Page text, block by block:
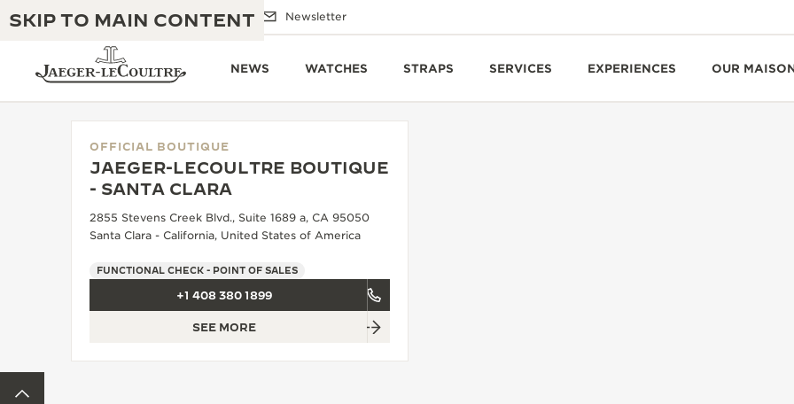
SKIP TO MAIN CONTENT
Email us Boutiques Newsletter
NEWS WATCHES STRAPS SERVICES EXPERIENCES OUR
TIMEPIECE WARRANTY
ATMOS WARRANTY
THE GOLDEN RATIO MUSICAL SHOW
THE REVERSO 1931 CAFÉ
THE DREAM SHAPER
EXCELLENCE: 190+ YEARS
CREATIVITY: 430+ PATENTS
INGENUITY: 1400+ CALIBRES
OFFICIAL BOUTIQUE
JAEGER-LECOULTRE BOUTIQUE
- SANTA CLARA
2855 Stevens Creek Blvd., Suite 1689 a, CA 95050
Santa Clara - California, United States of America
FUNCTIONAL CHECK - POINT OF SALES
+1 408 380 1899
SEE MORE